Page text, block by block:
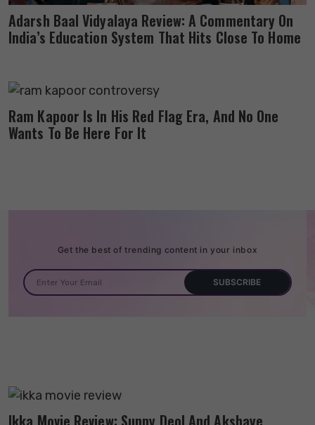
Adarsh Baal Vidyalaya Review: A Commentary On
India’s Education System That Hits Close To Home
Ram Kapoor Is In His Red Flag Era, And No One
Wants To Be Here For It
Get the best of trending content in your inbox
Ikka Movie Review: Sunny Deol And Akshaye